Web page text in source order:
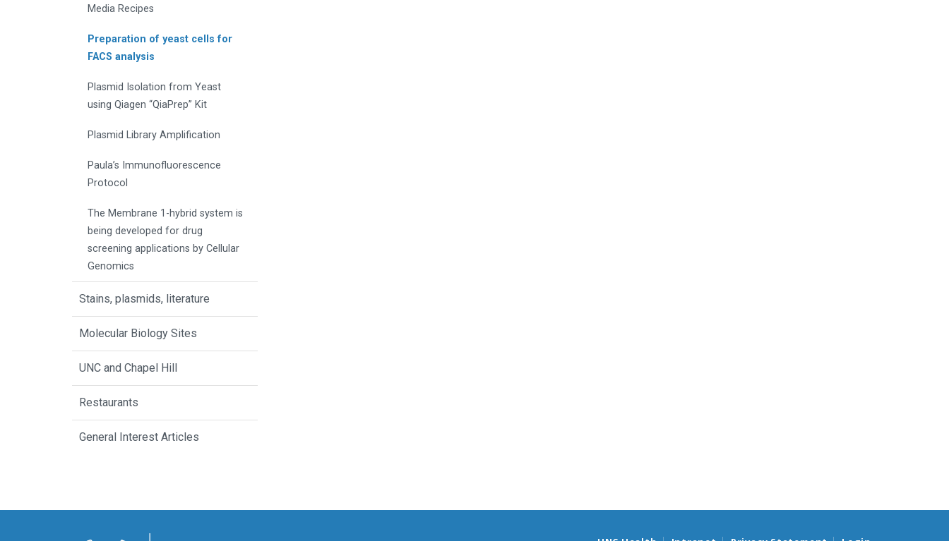
Media Recipes
Preparation of yeast cells for
FACS analysis
Plasmid Isolation from Yeast
using Qiagen “QiaPrep” Kit
Plasmid Library Amplification
Paula’s Immunofluorescence
Protocol
The Membrane 1-hybrid system is
being developed for drug
screening applications by Cellular
Genomics
Stains, plasmids, literature
Molecular Biology Sites
UNC and Chapel Hill
Restaurants
General Interest Articles